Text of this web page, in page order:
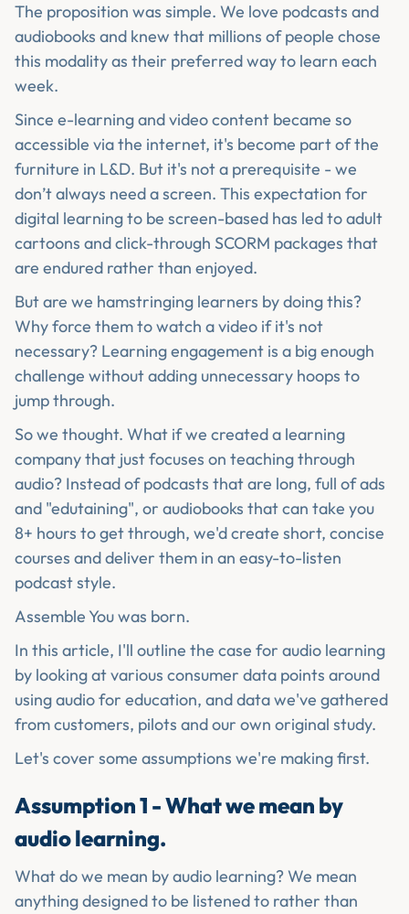
The proposition was simple. We love podcasts and
audiobooks and knew that millions of people chose
this modality as their preferred way to learn each
week.
Since e-learning and video content became so
accessible via the internet, it's become part of the
furniture in L&D. But it's not a prerequisite - we
don’t always need a screen. This expectation for
digital learning to be screen-based has led to adult
cartoons and click-through SCORM packages that
are endured rather than enjoyed.
But are we hamstringing learners by doing this?
Why force them to watch a video if it's not
necessary? Learning engagement is a big enough
challenge without adding unnecessary hoops to
jump through.
So we thought. What if we created a learning
company that just focuses on teaching through
audio? Instead of podcasts that are long, full of ads
and "edutaining", or audiobooks that can take you
8+ hours to get through, we'd create short, concise
courses and deliver them in an easy-to-listen
podcast style.
Assemble You was born.
In this article, I'll outline the case for audio learning
by looking at various consumer data points around
using audio for education, and data we've gathered
from customers, pilots and our own original study.
Let's cover some assumptions we're making first.
Assumption 1 - What we mean by
audio learning.
What do we mean by audio learning? We mean
anything designed to be listened to rather than